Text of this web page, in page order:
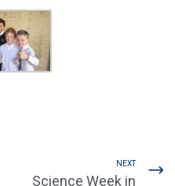
NEXT
Science Week in